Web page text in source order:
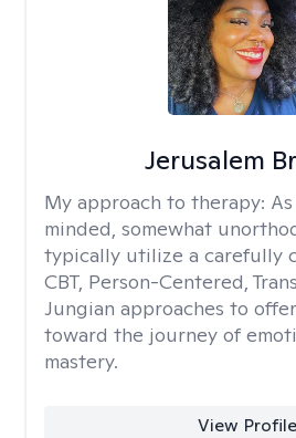
Jerusalem
My approach to therapy:
minded, somewhat
typically utilize a carefully
CBT, Person-Centered,
Jungian approaches to
toward the journey of
mastery.
View Profile